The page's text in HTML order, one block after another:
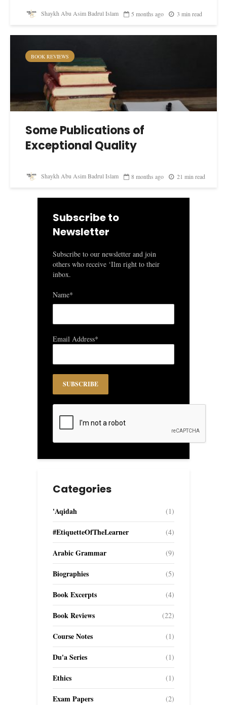
Shaykh Abu Asim Badrul Islam 5 months ago 3 min read
BOOK REVIEWS
Some Publications of
Exceptional Quality
Shaykh Abu Asim Badrul Islam 8 months ago 21 min read
Subscribe to
Newsletter
Subscribe to our newsletter and join
others who receive ‘Ilm right to their
inbox.
Name*
Email Address*
Categories
'Aqidah (1)
#EtiquetteOfTheLearner (4)
Arabic Grammar (9)
Biographies (5)
Book Excerpts (4)
Book Reviews (22)
Course Notes (1)
Du'a Series (1)
Ethics (1)
Exam Papers (2)